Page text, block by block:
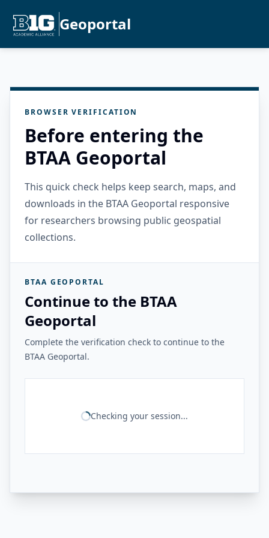
Geoportal
BROWSER VERIFICATION
Before entering the
BTAA Geoportal
This quick check helps keep search, maps, and
downloads in the BTAA Geoportal responsive
for researchers browsing public geospatial
collections.
BTAA GEOPORTAL
Continue to the BTAA
Geoportal
Complete the verification check to continue to the
BTAA Geoportal.
Checking your session...